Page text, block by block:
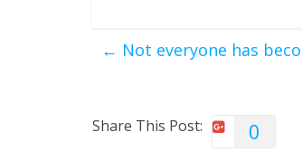
← Not everyone has
Share This Post: 0